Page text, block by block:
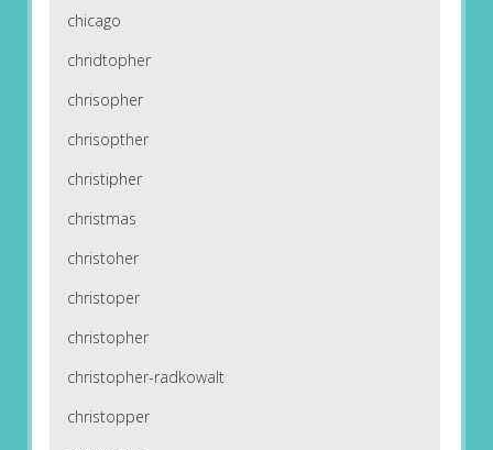
chicago
chridtopher
chrisopher
chrisopther
christipher
christmas
christoher
christoper
christopher
christopher-radkowalt
christopper